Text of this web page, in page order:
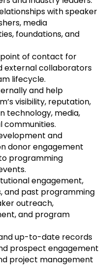
with speaker
media
foundations, and
of contact for
external collaborators
lifecycle.
and help
visibility, reputation,
technology, media,
communities.
and
donor engagement
programming
engagement,
and past programming
outreach,
and program
up-to-date records
prospect engagement
project management